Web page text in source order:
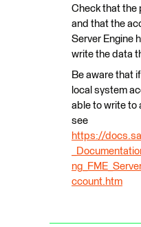
Check that the
and that the
Server Engine
write the data
Be aware that
local system
able to write to
see
https://
ccount.htm